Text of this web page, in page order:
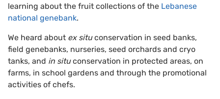
learning about the fruit collections of the Lebanese
national genebank.
We heard about ex situconservation in seed banks,
field genebanks, nurseries, seed orchards and cryo
tanks, and in situconservation in protected areas, on
farms, in school gardens and through the promotional
activities of chefs.